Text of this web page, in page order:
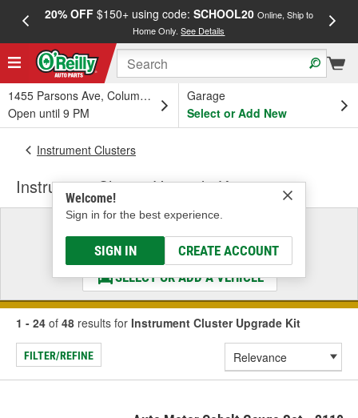
20% OFF$150+ using code: SCHOOL20 Online, Ship to
Home Only.See Details
1455 Parsons Ave, Columbus, OH
Open until 9 PM
Garage
Select or Add New
Welcome!
Sign in for the best experience.
SIGN IN CREATE ACCOUNT
Instrument Clusters
Instrument Cluster Upgrade Kit
Select a Vehicle
& Find the Parts That Fit
SELECT OR ADD A VEHICLE
1 - 24 of 48 results for Instrument Cluster Upgrade Kit
FILTER/REFINE